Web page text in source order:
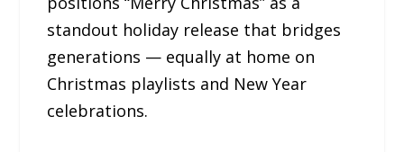
standout holiday release that bridges
generations — equally at home on
Christmas playlists and New Year
celebrations.